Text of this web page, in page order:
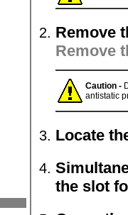
Remove
Remove
Caution -
antistatic
Locate
the slot